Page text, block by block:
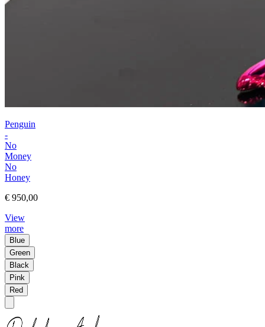
Penguin
-
No
Money
No
Honey
€ 950,00
View
more
Blue
Green
Black
Pink
Red